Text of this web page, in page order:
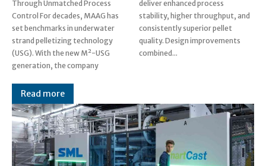
Through Unmatched Process
Control For decades, MAAG has
set benchmarks in underwater
strand pelletizing technology
(USG). With the new M²-USG
generation, the company
deliver enhanced process
stability, higher throughput, and
consistently superior pellet
quality. Design improvements
combined...
Read more